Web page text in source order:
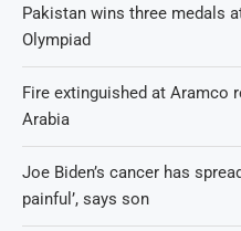
Pakistan wins three medals
Olympiad
Fire extinguished at Aramco
Arabia
Joe Biden’s cancer has
painful’, says son